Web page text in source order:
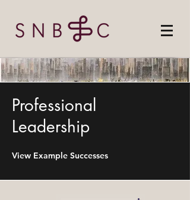
Professional
Leadership
View Example Successes